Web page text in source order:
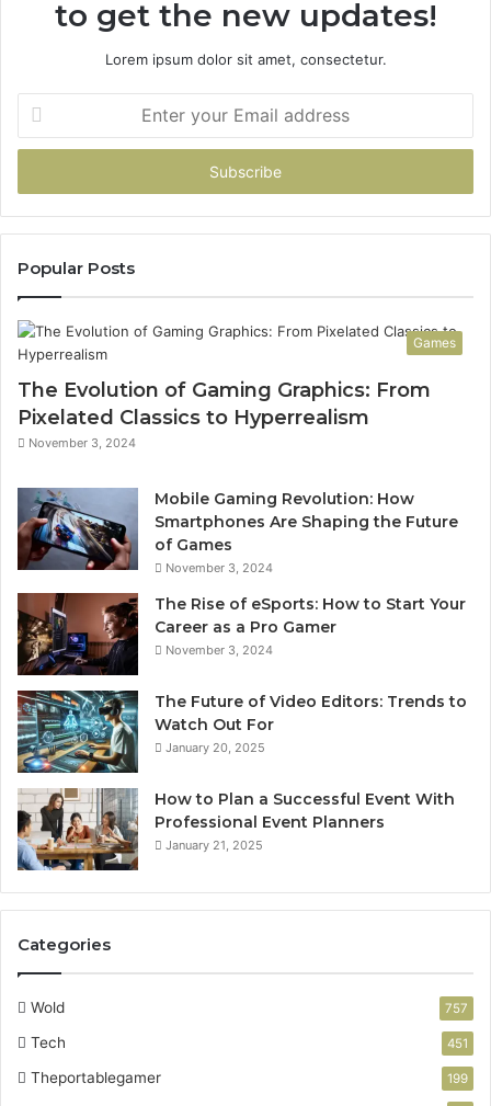
to get the new updates!
Lorem ipsum dolor sit amet, consectetur.
your
Email
Popular Posts
Games
The Evolution of Gaming Graphics: From
Pixelated Classics to Hyperrealism
November 3, 2024
Mobile Gaming Revolution: How
Smartphones Are Shaping the Future
of Games
November 3, 2024
The Rise of eSports: How to Start Your
Career as a Pro Gamer
November 3, 2024
The Future of Video Editors: Trends to
Watch Out For
January 20, 2025
How to Plan a Successful Event With
Professional Event Planners
January 21, 2025
Categories
Wold 757
Tech 451
Theportablegamer 199